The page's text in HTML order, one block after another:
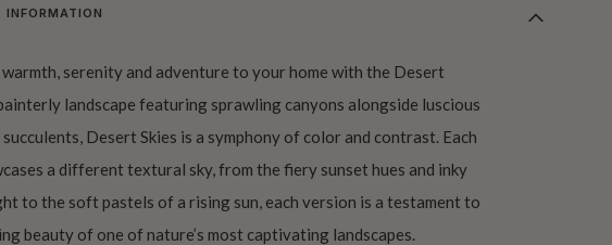
INFORMATION
warmth, serenity and adventure to your home with the Desert
landscape featuring sprawling canyons alongside luscious
Desert Skies is a symphony of color and contrast. Each
a different textural sky, from the fiery sunset hues and inky
to the soft pastels of a rising sun, each version is a testament to
beauty of one of nature’s most captivating landscapes.